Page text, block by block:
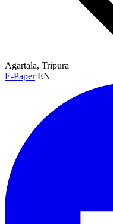
Agartala, Tripura
E-Paper EN